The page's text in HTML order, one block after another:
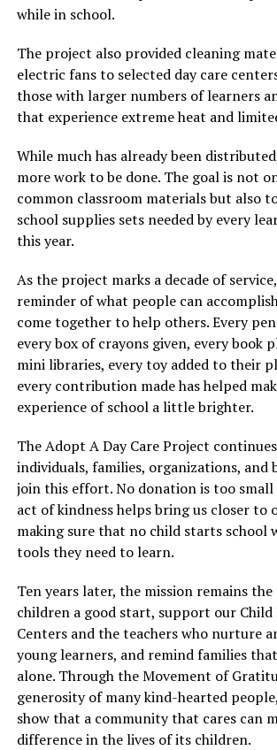
while in school.
The project also provided cleaning
electric fans to selected day care
those with larger numbers of learners
that experience extreme heat and
While much has already been
more work to be done. The goal is not
common classroom materials but also
school supplies sets needed by every
this year.
As the project marks a decade of
reminder of what people can
come together to help others. Every
every box of crayons given, every book
mini libraries, every toy added to their
every contribution made has helped
experience of school a little brighter.
The Adopt A Day Care Project
individuals, families, organizations, and
join this effort. No donation is too small
act of kindness helps bring us closer to
making sure that no child starts school
tools they need to learn.
Ten years later, the mission remains the
children a good start, support our Child
Centers and the teachers who nurture
young learners, and remind families
alone. Through the Movement of
generosity of many kind-hearted
show that a community that cares can
difference in the lives of its children.